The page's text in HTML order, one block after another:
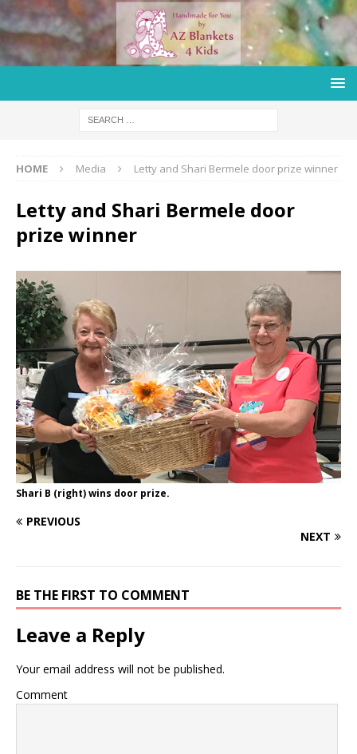
HOME Media Letty and Shari Bermele door prize winner
Letty and Shari Bermele door
prize winner
Shari B (right) wins door prize.
PREVIOUS
NEXT
BE THE FIRST TO COMMENT
Leave a Reply
Your email address will not be published.
Comment